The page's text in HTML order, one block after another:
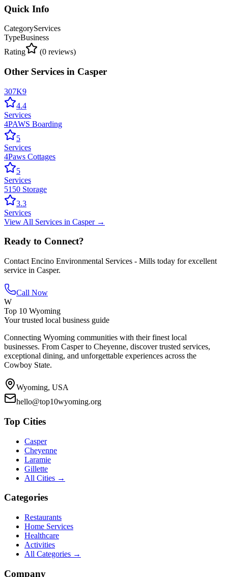
Quick Info
CategoryServices
TypeBusiness
Rating
(0 reviews)
Other Services in Casper
307K9
4.4
Services
4PAWS Boarding
5
Services
4Paws Cottages
5
Services
5150 Storage
3.3
Services
View All Services in Casper→
Ready to Connect?
Contact Encino Environmental Services - Mills today for excellent
service in Casper.
Call Now
W
Top 10 Wyoming
Your trusted local business guide
Connecting Wyoming communities with their finest local
businesses. From Casper to Cheyenne, discover trusted services,
exceptional dining, and unforgettable experiences across the
Cowboy State.
Wyoming, USA
hello@top10wyoming.org
Top Cities
Casper
Cheyenne
Laramie
Gillette
All Cities →
Categories
Restaurants
Home Services
Healthcare
Activities
All Categories →
Company